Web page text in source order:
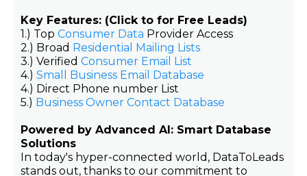
Key Features: (Click to for Free Leads)
1.) Top Consumer Data Provider Access
2.) Broad Residential Mailing Lists
3.) Verified Consumer Email List
4.) Small Business Email Database
4.) Direct Phone number List
5.) Business Owner Contact Database
Powered by Advanced AI: Smart Database
Solutions
In today's hyper-connected world, DataToLeads
stands out, thanks to our commitment to